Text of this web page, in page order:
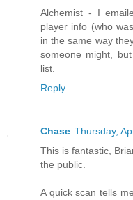
Alchemist - I
player info (who
in the same way
someone might,
list.
Reply
Chase Thursday,
This is fantastic,
the public.
A quick scan tells